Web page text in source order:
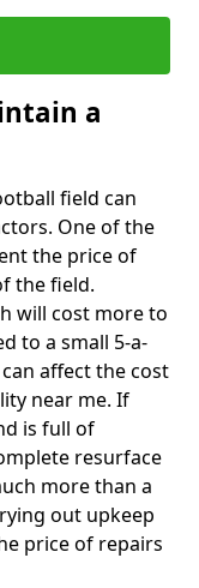
a
field can
One of the
the price of
the field.
will cost more to
to a small 5-a-
affect the cost
near me. If
is full of
resurface
more than a
out upkeep
price of repairs